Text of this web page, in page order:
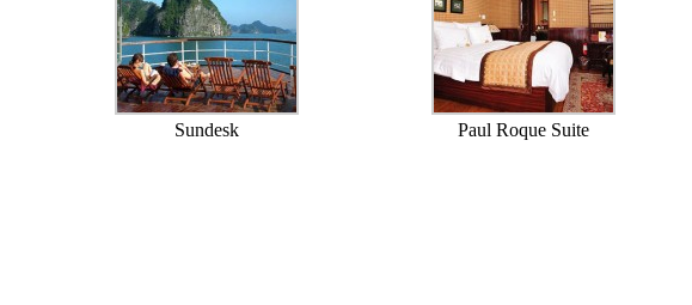
Sundesk Paul Roque Suite